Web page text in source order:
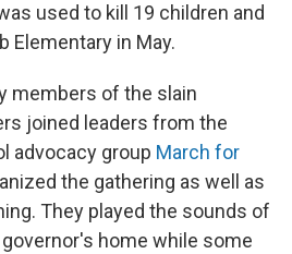
used to kill 19 children and
Elementary in May.
members of the slain
joined leaders from the
advocacy group March for
the gathering as well as
They played the sounds of
home while some